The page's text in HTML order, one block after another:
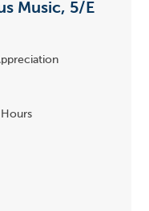
Music, 5/E